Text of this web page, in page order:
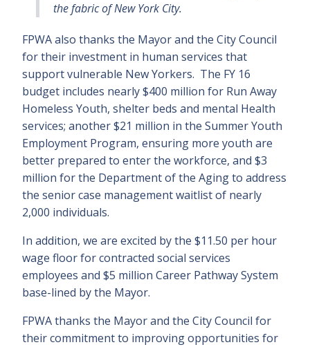
the fabric of New York City.
FPWA also thanks the Mayor and the City Council
for their investment in human services that
support vulnerable New Yorkers. The FY 16
budget includes nearly $400 million for Run Away
Homeless Youth, shelter beds and mental Health
services; another $21 million in the Summer Youth
Employment Program, ensuring more youth are
better prepared to enter the workforce, and $3
million for the Department of the Aging to address
the senior case management waitlist of nearly
2,000 individuals.
In addition, we are excited by the $11.50 per hour
wage floor for contracted social services
employees and $5 million Career Pathway System
base-lined by the Mayor.
FPWA thanks the Mayor and the City Council for
their commitment to improving opportunities for